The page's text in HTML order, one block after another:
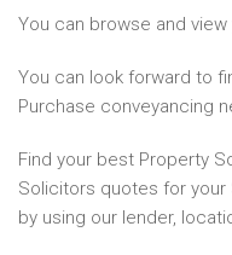
You can browse and
You can look forward to
Purchase conveyancing
Find your best Property
Solicitors quotes for your
by using our lender,